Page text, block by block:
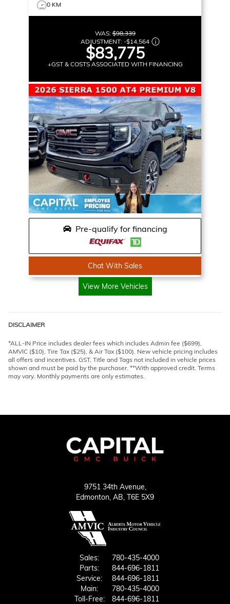
0 KM
WAS:$98,339
ADJUSTMENT: -$14,564
$83,775
+GST & COSTS ASSOCIATED WITH FINANCING
Pre-qualify for financing
Chat With Sales
View More Vehicles
DISCLAIMER
*ALL-IN Price includes dealer fees which includes Admin fee ($699),
AMVIC ($10), Tire Tax ($25), & Air Tax ($100). New vehicle pricing includes
all offers and incentives. GST, Title and Tags not included in vehicle prices
shown and must be paid by the purchaser. **With approved credit. Terms
may vary. Monthly payments are only estimates.
9751 34th Avenue,
Edmonton, AB, T6E 5X9
Sales:
780-435-4000
Parts:
844-696-1811
Service:
844-696-1811
Main:
780-435-4000
Toll-Free:
844-696-1811